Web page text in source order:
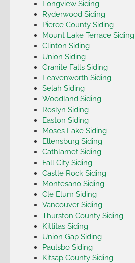
Longview Siding
Ryderwood Siding
Pierce County Siding
Mount Lake Terrace Siding
Clinton Siding
Union Siding
Granite Falls Siding
Leavenworth Siding
Selah Siding
Woodland Siding
Roslyn Siding
Easton Siding
Moses Lake Siding
Ellensburg Siding
Cathlamet Siding
Fall City Siding
Castle Rock Siding
Montesano Siding
Cle Elum Siding
Vancouver Siding
Thurston County Siding
Kittitas Siding
Union Gap Siding
Paulsbo Siding
Kitsap County Siding